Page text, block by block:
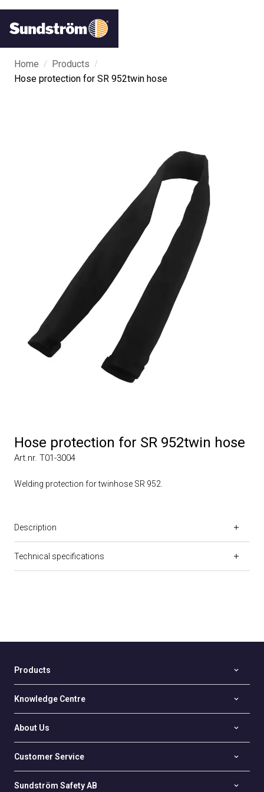
Home / Products /
Hose protection for SR 952twin hose
Hose protection for SR 952twin hose
Art.nr. T01-3004
Welding protection for twinhose SR 952.
Description
Technical specifications
Products
Knowledge Centre
About Us
Customer Service
Sundström Safety AB